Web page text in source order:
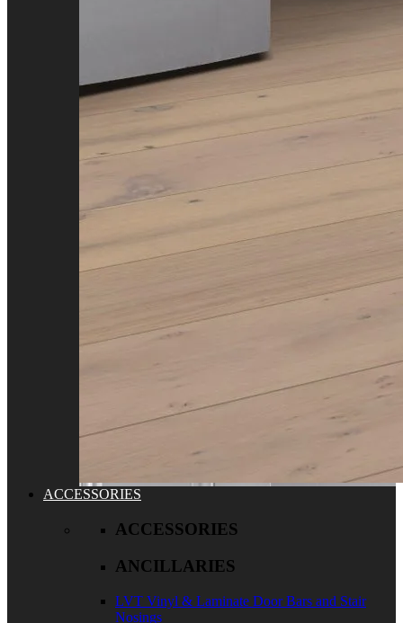
ACCESSORIES
ACCESSORIES
ANCILLARIES
LVT Vinyl & Laminate Door Bars and Stair
Nosings